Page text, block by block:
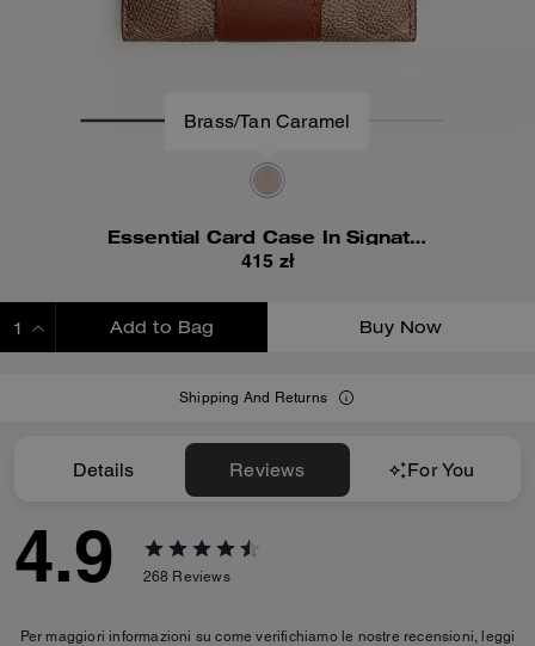
Brass/Tan Caramel
Essential Card Case In Signature Canvas
415 zł
Add to Bag Buy Now
Shipping And Returns
Details Reviews For You
4.9 268 Reviews
Per maggiori informazioni su come verifichiamo le nostre recensioni, leggi